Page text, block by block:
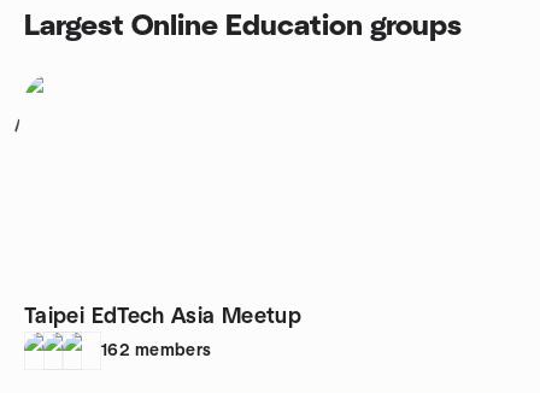
Largest Online Education groups
1
Taipei EdTech Asia Meetup
162 members